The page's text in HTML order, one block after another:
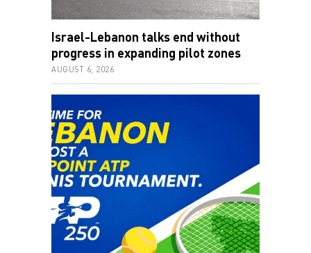
Israel-Lebanon talks end without
progress in expanding pilot zones
AUGUST 6, 2026